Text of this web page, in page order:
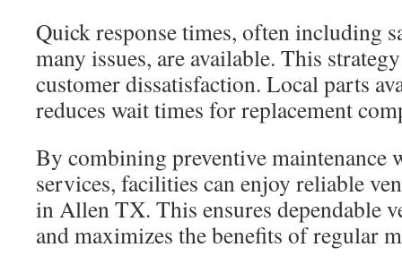
Quick response times, often including
many issues, are available. This
customer dissatisfaction. Local parts
reduces wait times for replacement
By combining preventive maintenance
services, facilities can enjoy reliable
in Allen TX. This ensures dependable
and maximizes the benefits of regular